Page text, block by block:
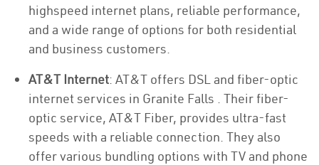
highspeed internet plans, reliable performance,
and a wide range of options for both residential
and business customers.
AT&T Internet: AT&T offers DSL and fiber-optic
internet services in Granite Falls . Their fiber-
optic service, AT&T Fiber, provides ultra-fast
speeds with a reliable connection. They also
offer various bundling options with TV and phone